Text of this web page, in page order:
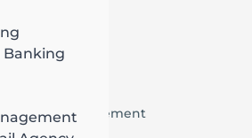
Scheduling
Plans
& Task Management
Banking